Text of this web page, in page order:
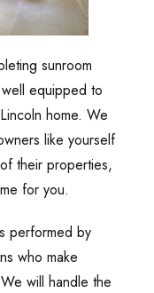
sunroom
equipped to
home. We
like yourself
their properties,
for you.
performed by
who make
will handle the